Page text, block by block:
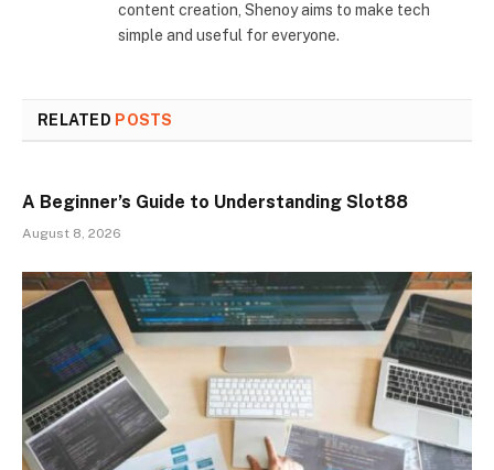
content creation, Shenoy aims to make tech
simple and useful for everyone.
RELATED POSTS
A Beginner’s Guide to Understanding Slot88
August 8, 2026